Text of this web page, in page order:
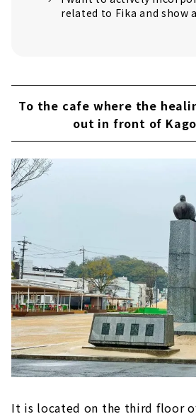
related to Fika and show
To the cafe where the
out in front of
It is located on the third floor